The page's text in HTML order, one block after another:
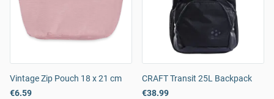
Vintage Zip Pouch 18 x 21 cm
€6.59
CRAFT Transit 25L Backpack
€38.99